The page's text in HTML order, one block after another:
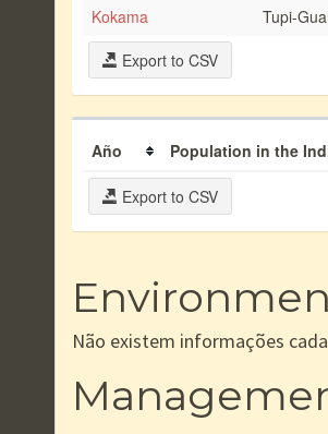
Kokama
Tupi-
Export to CSV
Año Population in the
Export to CSV
Não existem informações